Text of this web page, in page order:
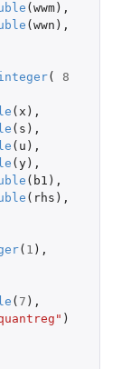
( wwm),
( wwn ),
(
8
( x ),
( s ),
( u ),
( y),
( b1 ),
( rhs ),
( 1 ),
( 7 ),
)